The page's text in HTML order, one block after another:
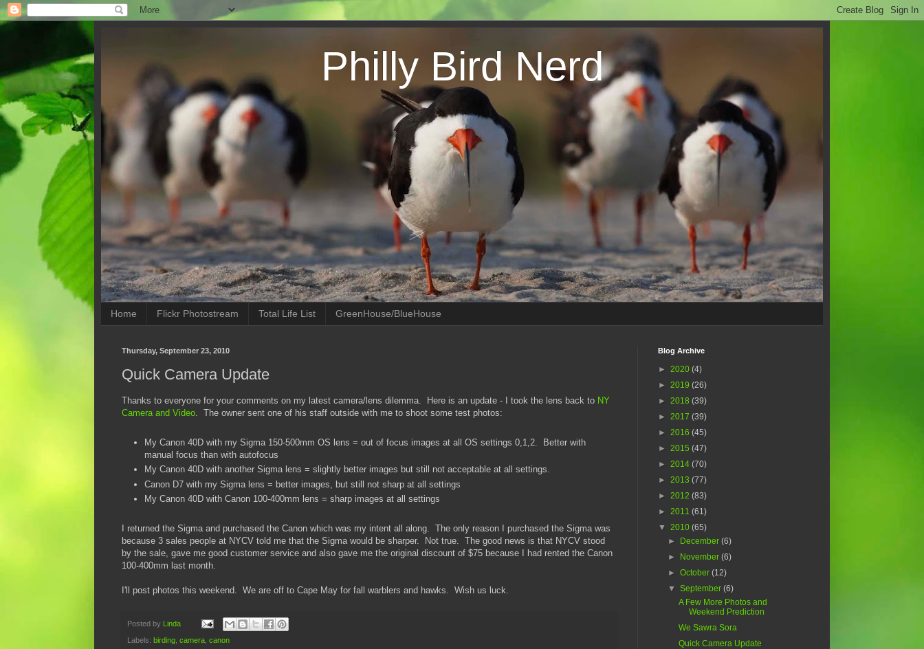
Philly Bird Nerd
Home Flickr Photostream Total Life List GreenHouse/BlueHouse
Thursday, September 23, 2010
Quick Camera Update
Thanks to everyone for your comments on my latest camera/lens dilemma. Here is an update - I took the lens back to NY
Camera and Video. The owner sent one of his staff outside with me to shoot some test photos:
My Canon 40D with my Sigma 150-500mm OS lens = out of focus images at all OS settings 0,1,2. Better with
manual focus than with autofocus
My Canon 40D with another Sigma lens = slightly better images but still not acceptable at all settings.
Canon D7 with my Sigma lens = better images, but still not sharp at all settings
My Canon 40D with Canon 100-400mm lens = sharp images at all settings
I returned the Sigma and purchased the Canon which was my intent all along. The only reason I purchased the Sigma was
because 3 sales people at NYCV told me that the Sigma would be sharper. Not true. The good news is that NYCV stood
by the sale, gave me good customer service and also gave me the original discount of $75 because I had rented the Canon
100-400mm last month.
I'll post photos this weekend. We are off to Cape May for fall warblers and hawks. Wish us luck.
Posted by Linda
Labels: birding camera canon
Blog Archive
► 2020 (4)
► 2019 (26)
► 2018 (39)
► 2017 (39)
► 2016 (45)
► 2015 (47)
► 2014 (70)
► 2013 (77)
► 2012 (83)
► 2011 (61)
▼ 2010 (65)
► December(6)
► November(6)
►October(12)
▼September(6)
A Few More Photos and
Weekend Prediction
We Sawra Sora
Quick Camera Update